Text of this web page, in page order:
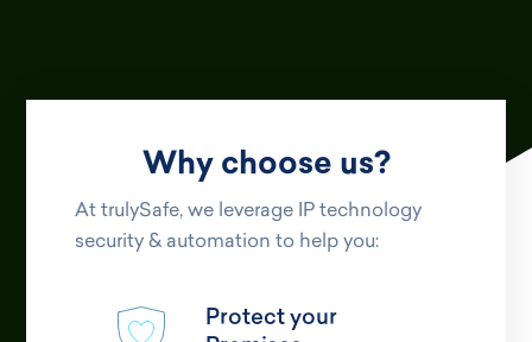
Why choose us?
At trulySafe, we leverage IP technology
security & automation to help you:
Protect your